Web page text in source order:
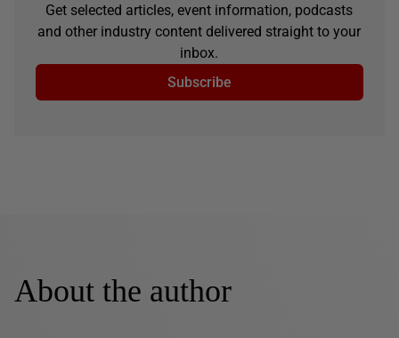
Get selected articles, event information, podcasts
and other industry content delivered straight to your
inbox.
Subscribe
About the author